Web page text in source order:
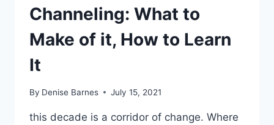
Channeling: What to
Make of it, How to Learn
It
By Denise Barnes July 15, 2021
this decade is a corridor of change. Where